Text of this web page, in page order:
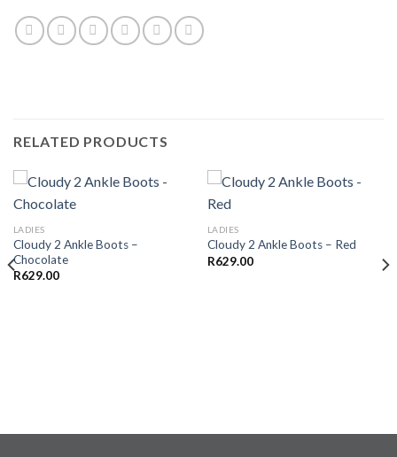
RELATED PRODUCTS
LADIES
Cloudy 2 Ankle Boots –
Chocolate
R629.00
LADIES
Cloudy 2 Ankle Boots – Red
R629.00